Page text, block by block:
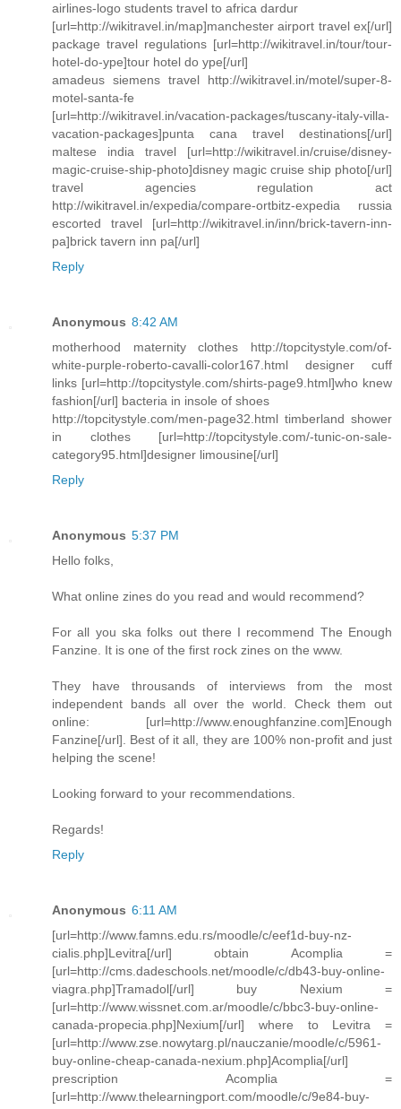
airlines-logo students travel to africa dardur
[url=http://wikitravel.in/map]manchester airport travel ex[/url]
package travel regulations [url=http://wikitravel.in/tour/tour-
hotel-do-ype]tour hotel do ype[/url]
amadeus siemens travel http://wikitravel.in/motel/super-8-
motel-santa-fe
[url=http://wikitravel.in/vacation-packages/tuscany-italy-villa-
vacation-packages]punta cana travel destinations[/url]
maltese india travel [url=http://wikitravel.in/cruise/disney-
magic-cruise-ship-photo]disney magic cruise ship photo[/url]
travel agencies regulation act
http://wikitravel.in/expedia/compare-ortbitz-expedia russia
escorted travel [url=http://wikitravel.in/inn/brick-tavern-inn-
pa]brick tavern inn pa[/url]
Reply
Anonymous 8:42 AM
motherhood maternity clothes http://topcitystyle.com/of-
white-purple-roberto-cavalli-color167.html designer cuff
links [url=http://topcitystyle.com/shirts-page9.html]who knew
fashion[/url] bacteria in insole of shoes
http://topcitystyle.com/men-page32.html timberland shower
in clothes [url=http://topcitystyle.com/-tunic-on-sale-
category95.html]designer limousine[/url]
Reply
Anonymous 5:37 PM
Hello folks,
What online zines do you read and would recommend?
For all you ska folks out there I recommend The Enough
Fanzine. It is one of the first rock zines on the www.
They have throusands of interviews from the most
independent bands all over the world. Check them out
online: [url=http://www.enoughfanzine.com]Enough
Fanzine[/url]. Best of it all, they are 100% non-profit and just
helping the scene!
Looking forward to your recommendations.
Regards!
Reply
Anonymous 6:11 AM
[url=http://www.famns.edu.rs/moodle/c/eef1d-buy-nz-
cialis.php]Levitra[/url] obtain Acomplia =
[url=http://cms.dadeschools.net/moodle/c/db43-buy-online-
viagra.php]Tramadol[/url] buy Nexium =
[url=http://www.wissnet.com.ar/moodle/c/bbc3-buy-online-
canada-propecia.php]Nexium[/url] where to Levitra =
[url=http://www.zse.nowytarg.pl/nauczanie/moodle/c/5961-
buy-online-cheap-canada-nexium.php]Acomplia[/url]
prescription Acomplia =
[url=http://www.thelearningport.com/moodle/c/9e84-buy-